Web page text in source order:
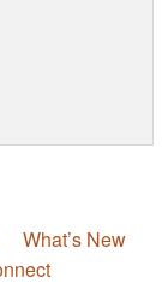
What’s New